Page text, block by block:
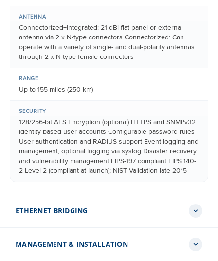
ANTENNA
Connectorized+Integrated: 21 dBi flat panel or external
antenna via 2 x N-type connectors Connectorized: Can
operate with a variety of single- and dual-polarity antennas
through 2 x N-type female connectors
RANGE
Up to 155 miles (250 km)
SECURITY
128/256-bit AES Encryption (optional) HTTPS and SNMPv32
Identity-based user accounts Configurable password rules
User authentication and RADIUS support Event logging and
management; optional logging via syslog Disaster recovery
and vulnerability management FIPS-197 compliant FIPS 140-
2 Level 2 (compliant at launch); NIST Validation late-2015
ETHERNET BRIDGING
MANAGEMENT & INSTALLATION